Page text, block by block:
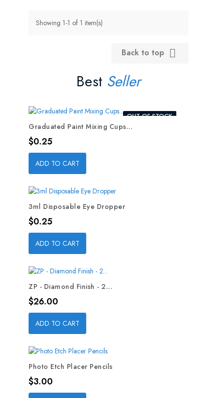
Showing 1-1 of 1 item(s)
Back to top 
Best Seller
OUT-OF-STOCK
Graduated Paint Mixing Cups...
Price
$0.25
ADD TO CART
3ml Disposable Eye Dropper
Price
$0.25
ADD TO CART
ZP - Diamond Finish - 2...
Price
$26.00
ADD TO CART
Photo Etch Placer Pencils
Price
$3.00